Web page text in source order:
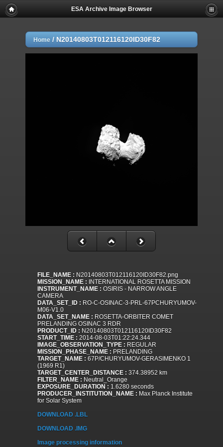
ESA Archive Image Browser
Home / N20140803T012116120ID30F82
FILE_NAME : N20140803T012116120ID30F82.png
MISSION_NAME : INTERNATIONAL ROSETTA MISSION
INSTRUMENT_NAME : OSIRIS - NARROW ANGLE
CAMERA
DATA_SET_ID : RO-C-OSINAC-3-PRL-67PCHURYUMOV-
M06-V1.0
DATA_SET_NAME : ROSETTA-ORBITER COMET
PRELANDING OSINAC 3 RDR
PRODUCT_ID : N20140803T012116120ID30F82
START_TIME : 2014-08-03T01:22:24.344
IMAGE_OBSERVATION_TYPE : REGULAR
MISSION_PHASE_NAME : PRELANDING
TARGET_NAME : 67P/CHURYUMOV-GERASIMENKO 1
(1969 R1)
TARGET_CENTER_DISTANCE : 374.38952 km
FILTER_NAME : Neutral_Orange
EXPOSURE_DURATION : 1.6280 seconds
PRODUCER_INSTITUTION_NAME : Max Planck Institute
for Solar System
DOWNLOAD .LBL
DOWNLOAD .IMG
Image processing information